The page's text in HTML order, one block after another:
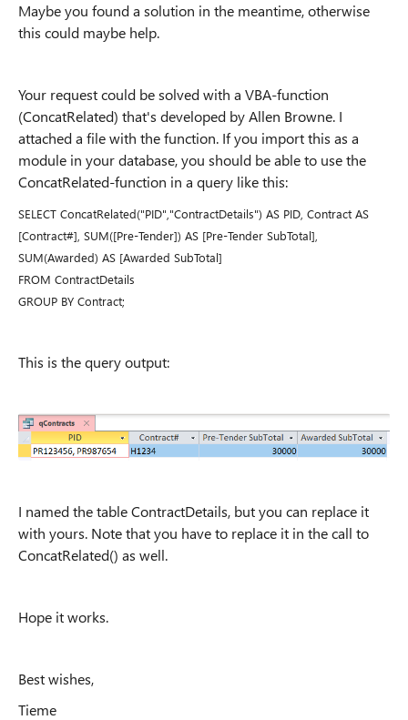
Maybe you found a solution in the meantime, otherwise
this could maybe help.
Your request could be solved with a VBA-function
(ConcatRelated) that's developed by Allen Browne. I
attached a file with the function. If you import this as a
module in your database, you should be able to use the
ConcatRelated-function in a query like this:
SELECT ConcatRelated("PID","ContractDetails") AS PID, Contract AS
[Contract#], SUM([Pre-Tender]) AS [Pre-Tender SubTotal],
SUM(Awarded) AS [Awarded SubTotal]
FROM ContractDetails
GROUP BY Contract;
This is the query output:
I named the table ContractDetails, but you can replace it
with yours. Note that you have to replace it in the call to
ConcatRelated() as well.
Hope it works.
Best wishes,
Tieme